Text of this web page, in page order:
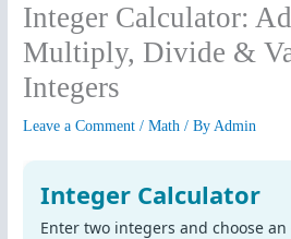
Integer Calculator:
Multiply, Divide &
Integers
Leave a Comment /Math / ByAdmin